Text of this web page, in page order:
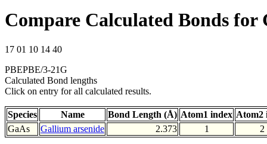
Compare Calculated Bonds for
17 01 10 14 40
PBEPBE/3-21G
Calculated Bond lengths
Click on entry for all calculated results.
Species Name Bond Length (Å) Atom1 index Atom2
GaAs
Gallium arsenide 2.373 1 2